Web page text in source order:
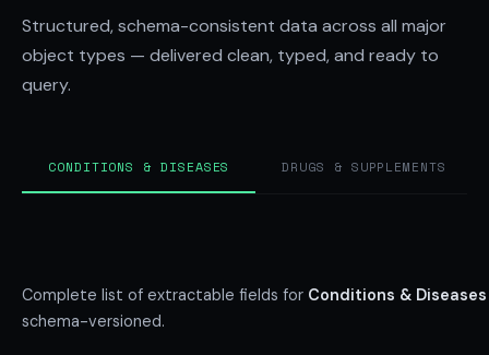
Structured, schema-consistent data across all major
object types — delivered clean, typed, and ready to
query.
CONDITIONS & DISEASES DRUGS & SUPPLEMENTS
Complete list of extractable fields for Conditions & Diseases
schema-versioned.